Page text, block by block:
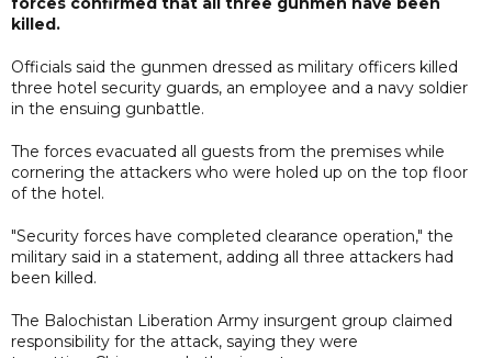
killed.
Officials said the gunmen dressed as military officers killed
three hotel security guards, an employee and a navy soldier
in the ensuing gunbattle.
The forces evacuated all guests from the premises while
cornering the attackers who were holed up on the top floor
of the hotel.
"Security forces have completed clearance operation," the
military said in a statement, adding all three attackers had
been killed.
The Balochistan Liberation Army insurgent group claimed
responsibility for the attack, saying they were